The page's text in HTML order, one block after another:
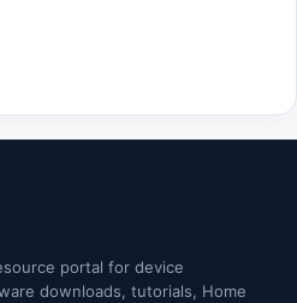
portal for device
downloads, tutorials, Home